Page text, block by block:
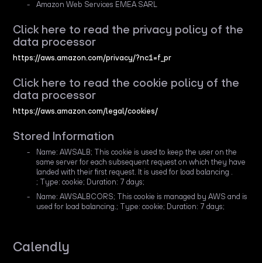
Amazon Web Services EMEA SARL
Click here to read the privacy policy of the
data processor
https://aws.amazon.com/privacy/?nc1=f_pr
Click here to read the cookie policy of the
data processor
https://aws.amazon.com/legal/cookies/
Stored Information
Name: AWSALB; This cookie is used to keep the user on the
same server for each subsequent request on which they have
landed with their first request. It is used for load balancing .
; Type: cookie; Duration: 7 days;
Name: AWSALBCORS; This cookie is managed by AWS and is
used for load balancing.; Type: cookie; Duration: 7 days;
Calendly